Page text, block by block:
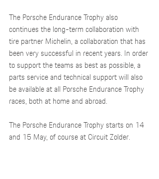
The Porsche Endurance Trophy also
continues the long-term collaboration with
tire partner Michelin, a collaboration that has
been very successful in recent years. In order
to support the teams as best as possible, a
parts service and technical support will also
be available at all Porsche Endurance Trophy
races, both at home and abroad.
The Porsche Endurance Trophy starts on 14
and 15 May, of course at Circuit Zolder.